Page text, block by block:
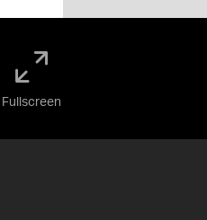
Fullscreen